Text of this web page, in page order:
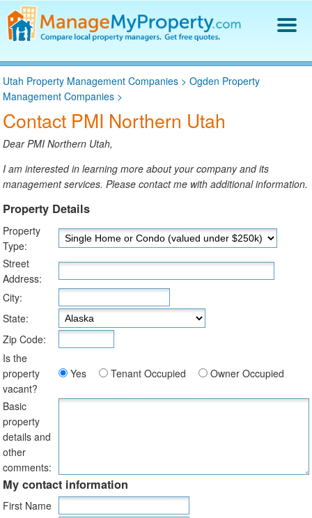
Find a Property Manager
Property Management Hiring Guide
Blog
Get Your Company Listed
Log In
Utah Property Management Companies >Ogden Property
Management Companies >
Contact PMI Northern Utah
Dear PMI Northern Utah,
I am interested in learning more about your company and its
management services. Please contact me with additional information.
Property Details
Property
Type:
Street
Address:
City:
State:
Zip Code:
Is the
property
vacant?
Yes Tenant Occupied Owner Occupied
Basic
property
details and
other
comments:
My contact information
First Name